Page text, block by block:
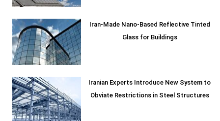
Iran-Made Nano-Based Reflective Tinted
Glass for Buildings
Iranian Experts Introduce New System to
Obviate Restrictions in Steel Structures